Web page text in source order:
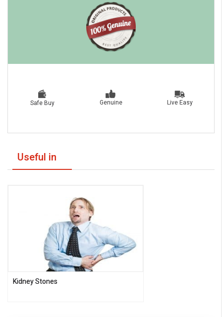
Safe Buy Genuine Live Easy
Useful in
Kidney Stones